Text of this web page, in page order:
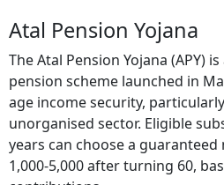
Atal Pension Yojana
The Atal Pension Yojana (APY)
pension scheme launched in
age income security,
unorganised sector. Eligible
years can choose a
1,000-5,000 after turning 60,